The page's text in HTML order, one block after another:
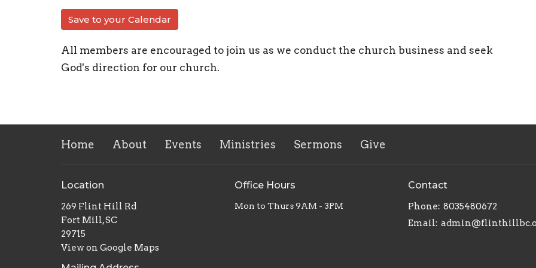
Save to your Calendar
All members are encouraged to join us as we conduct the church business and seek
God's direction for our church.
Home About Events Ministries Sermons Give
Location
269 Flint Hill Rd
Fort Mill, SC
29715
View on Google Maps
Office Hours
Mon to Thurs 9AM - 3PM
Contact
Phone: 8035480672
Email: